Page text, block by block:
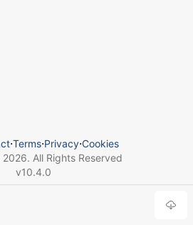
⋅Terms⋅Privacy⋅Cookies
2026. All Rights Reserved
v10.4.0